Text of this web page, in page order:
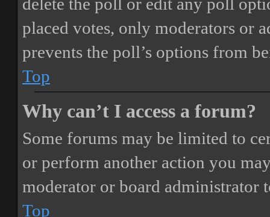
placed votes, only moderators or
prevents the poll’s options from
Top
Why can’t I access a forum?
Some forums may be limited to
or perform another action you
moderator or board administrator
Top